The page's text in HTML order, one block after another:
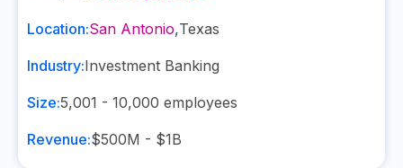
Location:San Antonio,Texas
Industry:Investment Banking
Size:5,001 - 10,000 employees
Revenue:$500M - $1B